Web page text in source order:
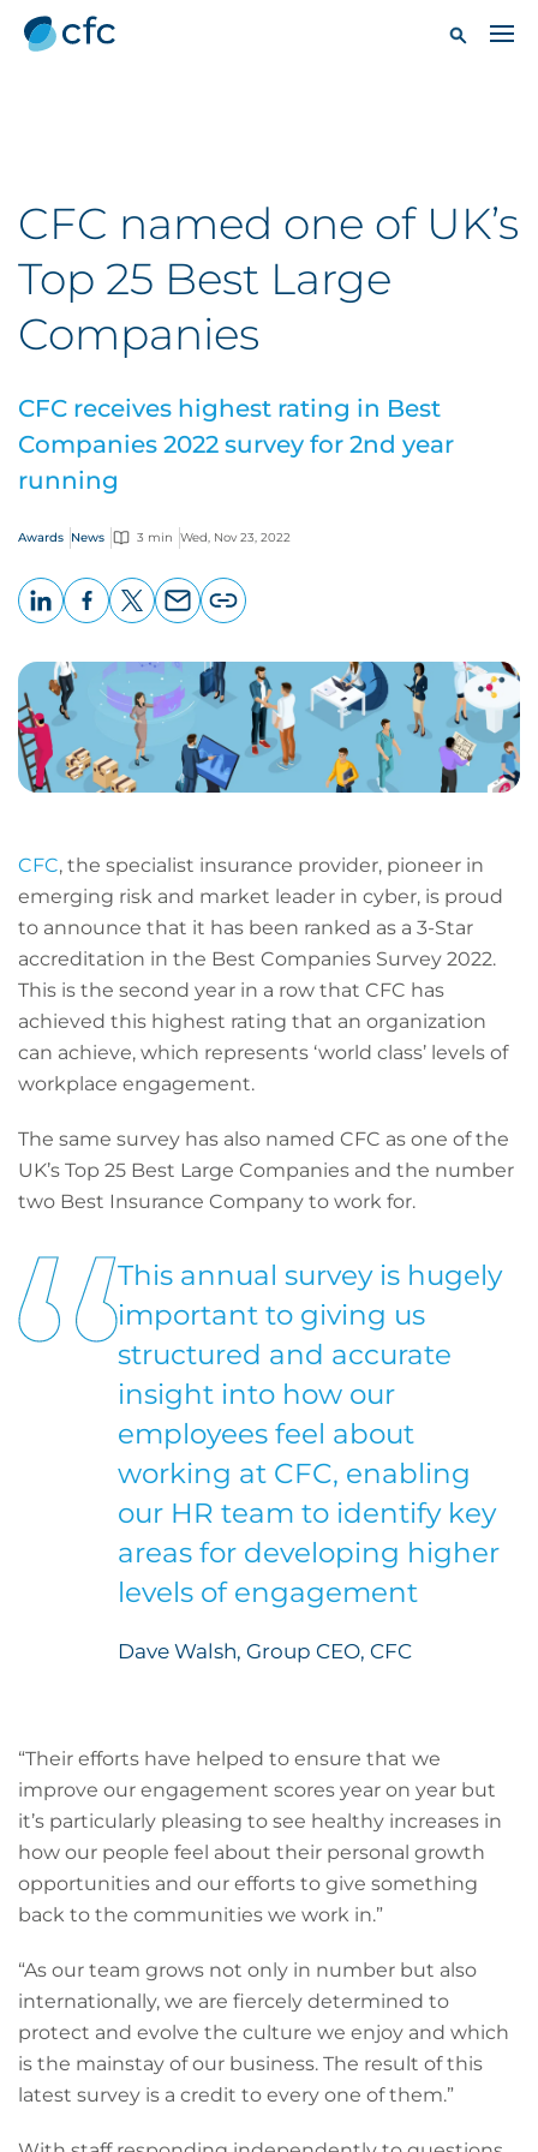
CFC named one of UK’s
Top 25 Best Large
Companies
CFC receives highest rating in Best
Companies 2022 survey for 2nd year
running
Awards News 3 min Wed, Nov 23, 2022
page
URL
CFC, the specialist insurance provider, pioneer in
emerging risk and market leader in cyber, is proud
to announce that it has been ranked as a 3-Star
accreditation in the Best Companies Survey 2022.
This is the second year in a row that CFC has
achieved this highest rating that an organization
can achieve, which represents ‘world class’ levels of
workplace engagement.
The same survey has also named CFC as one of the
UK’s Top 25 Best Large Companies and the number
two Best Insurance Company to work for.
This annual survey is hugely
important to giving us
structured and accurate
insight into how our
employees feel about
working at CFC, enabling
our HR team to identify key
areas for developing higher
levels of engagement
Dave Walsh, Group CEO, CFC
“Their efforts have helped to ensure that we
improve our engagement scores year on year but
it’s particularly pleasing to see healthy increases in
how our people feel about their personal growth
opportunities and our efforts to give something
back to the communities we work in.”
“As our team grows not only in number but also
internationally, we are fiercely determined to
protect and evolve the culture we enjoy and which
is the mainstay of our business. The result of this
latest survey is a credit to every one of them.”